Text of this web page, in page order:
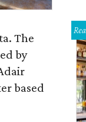
The
by
based